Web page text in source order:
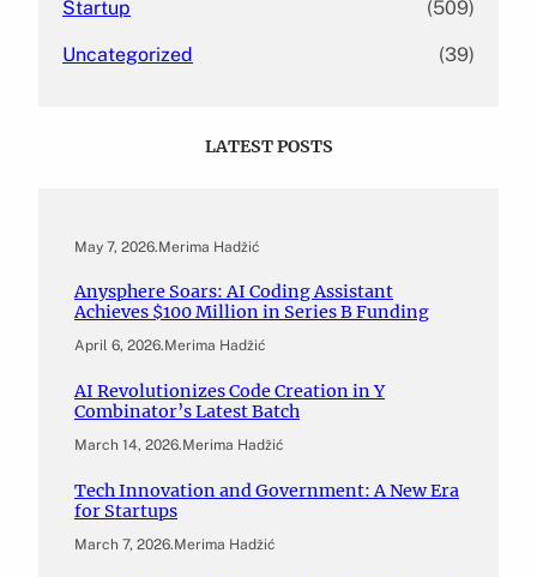
Startup (509)
Uncategorized (39)
LATEST POSTS
May 7, 2026.Merima Hadžić
Anysphere Soars: AI Coding Assistant
Achieves $100 Million in Series B Funding
April 6, 2026.Merima Hadžić
AI Revolutionizes Code Creation in Y
Combinator’s Latest Batch
March 14, 2026.Merima Hadžić
Tech Innovation and Government: A New Era
for Startups
March 7, 2026.Merima Hadžić